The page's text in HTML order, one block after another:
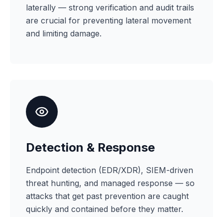
laterally — strong verification and audit trails
are crucial for preventing lateral movement
and limiting damage.
Detection & Response
Endpoint detection (EDR/XDR), SIEM-driven
threat hunting, and managed response — so
attacks that get past prevention are caught
quickly and contained before they matter.